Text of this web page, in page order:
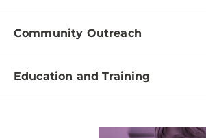
Programs
Clinical Research
For Our Researchers
Community Outreach
About
Education and Training